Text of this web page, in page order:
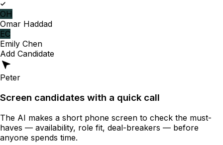
OH
Omar Haddad
EC
Emily Chen
Add Candidate
Peter
Screen candidates with a quick call
The AI makes a short phone screen to check the must-
haves — availability, role fit, deal-breakers — before
anyone spends time.